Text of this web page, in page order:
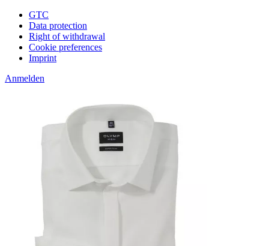
GTC
Data protection
Right of withdrawal
Cookie preferences
Imprint
Anmelden